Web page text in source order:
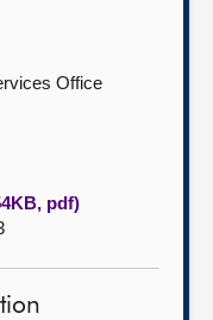
Office
pdf)